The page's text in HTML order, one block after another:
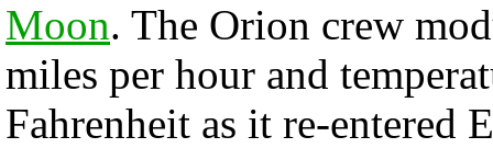
Moon. The Orion crew
miles per hour and
Fahrenheit as it re-entered